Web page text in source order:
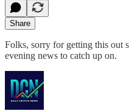
Share
Folks, sorry for getting this out
evening news to catch up on.